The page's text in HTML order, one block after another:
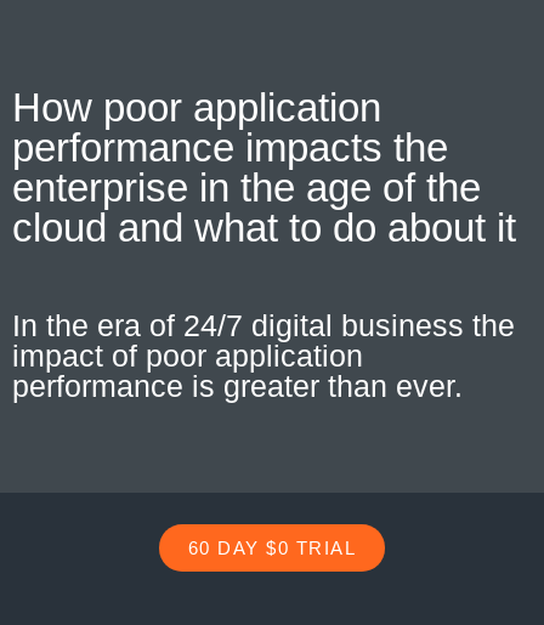
How poor application
performance impacts the
enterprise in the age of the
cloud and what to do about it
In the era of 24/7 digital business the
impact of poor application
performance is greater than ever.
60 DAY $0 TRIAL